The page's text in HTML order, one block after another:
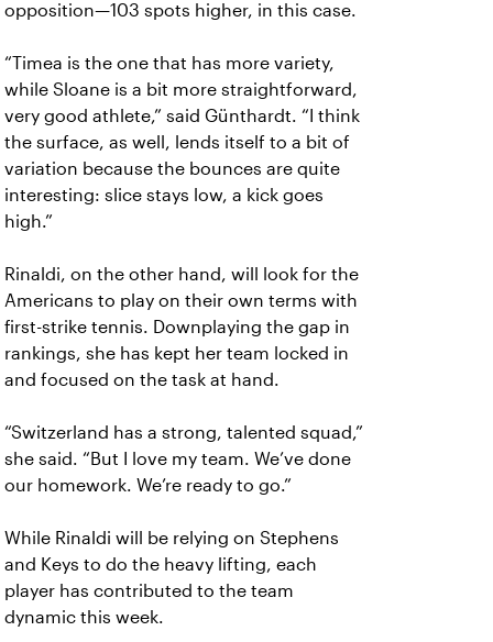
opposition—103 spots higher, in this case.
“Timea is the one that has more variety,
while Sloane is a bit more straightforward,
very good athlete,” said Günthardt. “I think
the surface, as well, lends itself to a bit of
variation because the bounces are quite
interesting: slice stays low, a kick goes
high.”
Rinaldi, on the other hand, will look for the
Americans to play on their own terms with
first-strike tennis. Downplaying the gap in
rankings, she has kept her team locked in
and focused on the task at hand.
“Switzerland has a strong, talented squad,”
she said. “But I love my team. We’ve done
our homework. We’re ready to go.”
While Rinaldi will be relying on Stephens
and Keys to do the heavy lifting, each
player has contributed to the team
dynamic this week.